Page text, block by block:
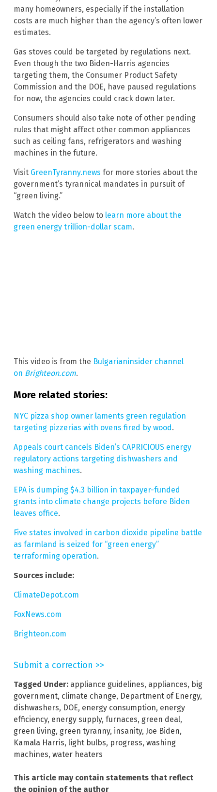
many homeowners, especially if the installation
costs are much higher than the agency’s often lower
estimates.
Gas stoves could be targeted by regulations next.
Even though the two Biden-Harris agencies
targeting them, the Consumer Product Safety
Commission and the DOE, have paused regulations
for now, the agencies could crack down later.
Consumers should also take note of other pending
rules that might affect other common appliances
such as ceiling fans, refrigerators and washing
machines in the future.
Visit GreenTyranny.news for more stories about the
government’s tyrannical mandates in pursuit of
“green living.”
Watch the video below to learn more about the
green energy trillion-dollar scam.
This video is from the Bulgarianinsider channel
on Brighteon.com.
More related stories:
NYC pizza shop owner laments green regulation
targeting pizzerias with ovens fired by wood.
Appeals court cancels Biden’s CAPRICIOUS energy
regulatory actions targeting dishwashers and
washing machines.
EPA is dumping $4.3 billion in taxpayer-funded
grants into climate change projects before Biden
leaves office.
Five states involved in carbon dioxide pipeline battle
as farmland is seized for “green energy”
terraforming operation.
Sources include:
ClimateDepot.com
FoxNews.com
Brighteon.com
Submit a correction >>
Tagged Under: appliance guidelines, appliances, big
government, climate change, Department of Energy,
dishwashers, DOE, energy consumption, energy
efficiency, energy supply, furnaces, green deal,
green living, green tyranny, insanity, Joe Biden,
Kamala Harris, light bulbs, progress, washing
machines, water heaters
This article may contain statements that reflect
the opinion of the author